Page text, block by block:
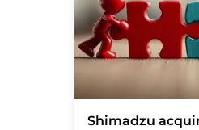
Shimadzu